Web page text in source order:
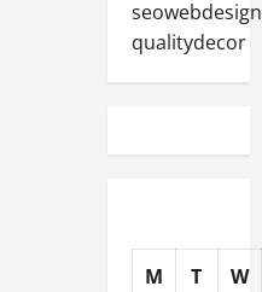
qualitydecor
M T W